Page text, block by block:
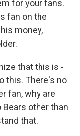
for your fans.
fan on the
money,
that this is -
this. There's no
fan, why are
other than
that.